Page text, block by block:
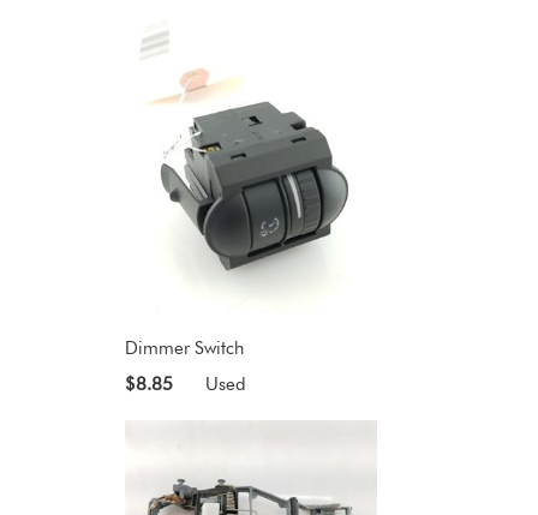
Dimmer Switch
$8.85
Used